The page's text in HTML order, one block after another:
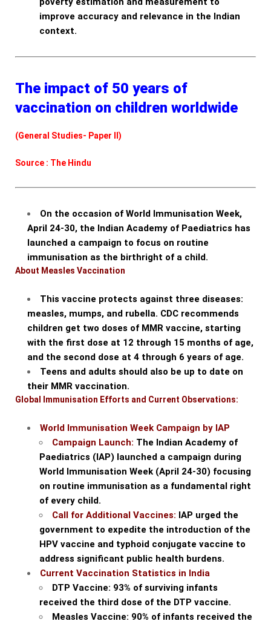
improve accuracy and relevance in the Indian
context.
The impact of 50 years of
vaccination on children worldwide
(General Studies- Paper II)
Source : The Hindu
On the occasion of World Immunisation Week,
April 24-30, the Indian Academy of Paediatrics has
launched a campaign to focus on routine
immunisation as the birthright of a child.
About Measles Vaccination
This vaccine protects against three diseases:
measles, mumps, and rubella. CDC recommends
children get two doses of MMR vaccine, starting
with the first dose at 12 through 15 months of age,
and the second dose at 4 through 6 years of age.
Teens and adults should also be up to date on
their MMR vaccination.
Global Immunisation Efforts and Current Observations:
World Immunisation Week Campaign by IAP
Campaign Launch: The Indian Academy of
Paediatrics (IAP) launched a campaign during
World Immunisation Week (April 24-30) focusing
on routine immunisation as a fundamental right
of every child.
Call for Additional Vaccines: IAP urged the
government to expedite the introduction of the
HPV vaccine and typhoid conjugate vaccine to
address significant public health burdens.
Current Vaccination Statistics in India
DTP Vaccine: 93% of surviving infants
received the third dose of the DTP vaccine.
Measles Vaccine: 90% of infants received the